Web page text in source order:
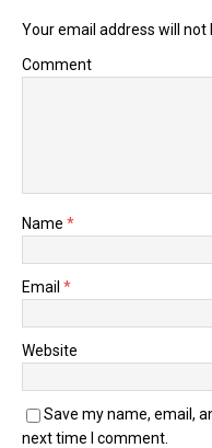
Your email address will not
Comment
Name *
Email *
Website
Save my name, email,
next time I comment.